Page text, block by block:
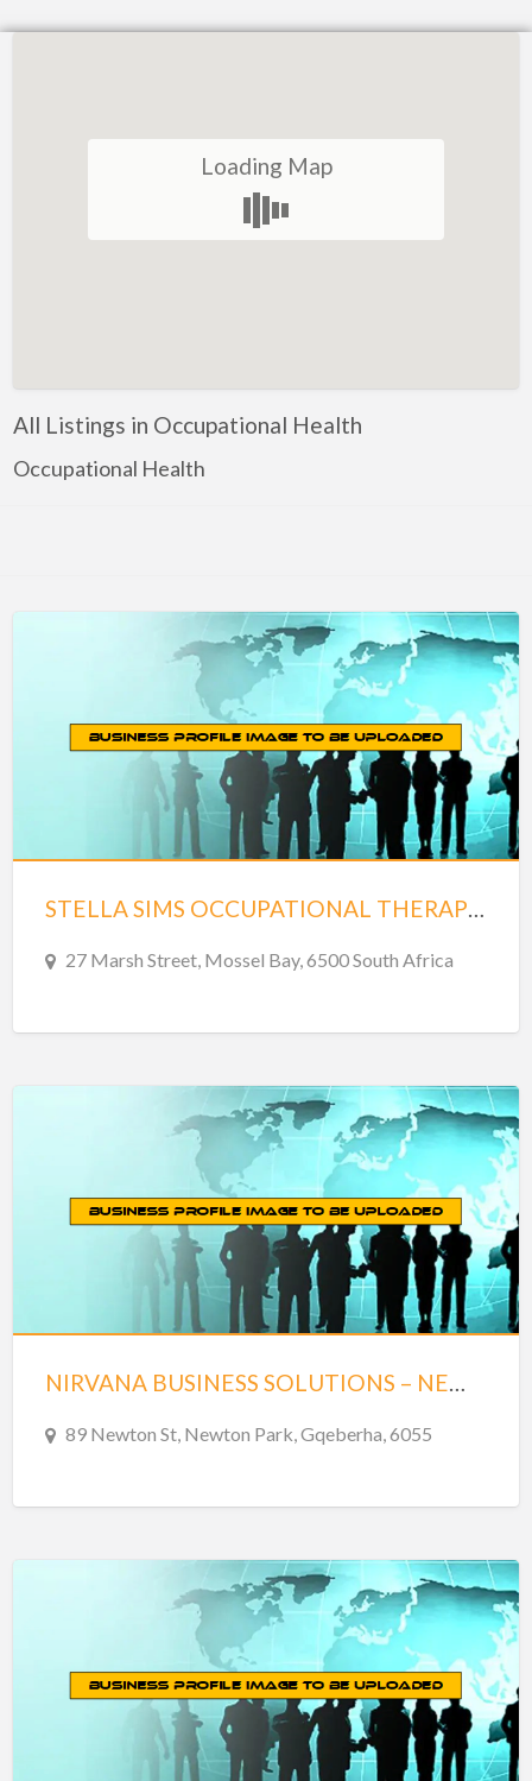
Loading Map
All Listings in Occupational Health
Occupational Health
STELLA SIMS OCCUPATIONAL THERAPIST
27 Marsh Street, Mossel Bay, 6500 South Africa
NIRVANA BUSINESS SOLUTIONS – NEWTON PARK
89 Newton St, Newton Park, Gqeberha, 6055